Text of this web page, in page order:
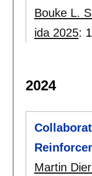
Bouke L.
ida 2025:
2024
Martin